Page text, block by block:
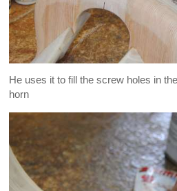
He uses it to fill the screw holes in
horn